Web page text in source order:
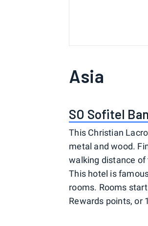
Asia
SO Sofitel
This Christian
metal and wood.
walking distance of
This hotel is
rooms. Rooms
Rewards points, or